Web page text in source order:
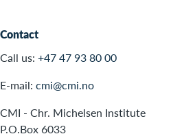
Contact
Call us: +47 47 93 80 00
E-mail: cmi@cmi.no
CMI - Chr. Michelsen Institute
P.O.Box 6033